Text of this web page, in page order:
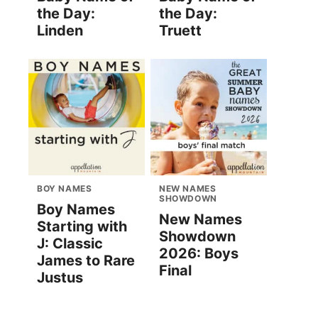
the Day:
Linden
the Day:
Truett
BOY NAMES
Boy Names
Starting with
J: Classic
James to Rare
Justus
NEW NAMES
SHOWDOWN
New Names
Showdown
2026: Boys
Final